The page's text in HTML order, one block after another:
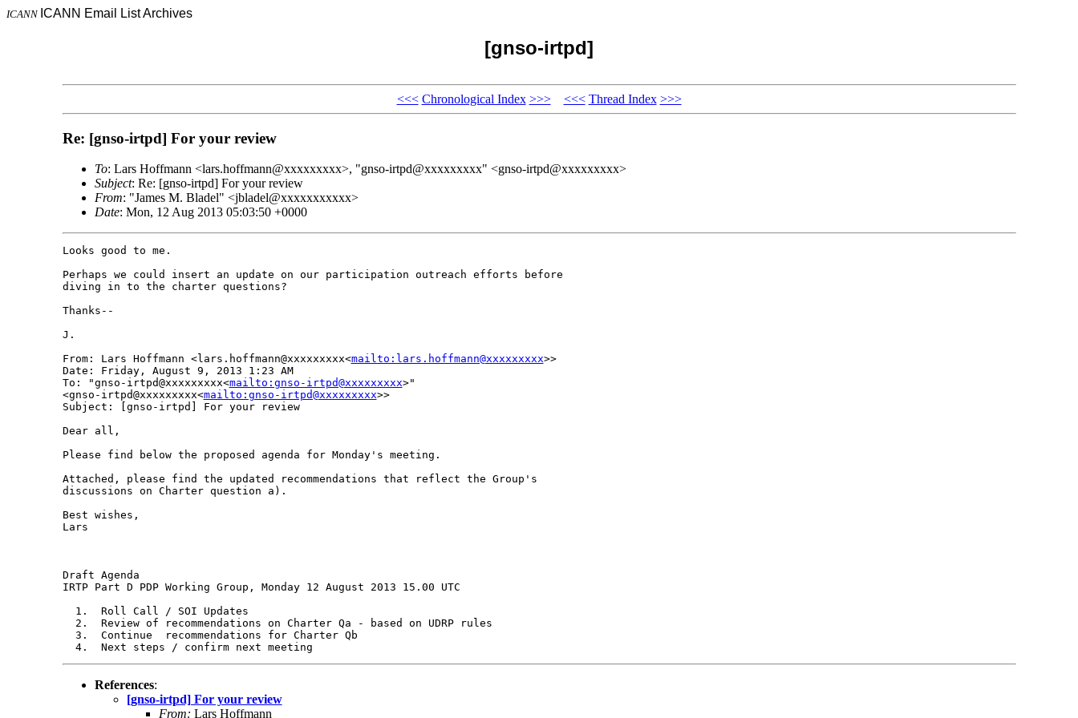
ICANN ICANN Email List Archives
[gnso-irtpd]
<<< Chronological Index >>> <<< Thread Index >>>
Re: [gnso-irtpd] For your review
To: Lars Hoffmann <lars.hoffmann@xxxxxxxxx>, "gnso-irtpd@xxxxxxxxx" <gnso-irtpd@xxxxxxxxx>
Subject: Re: [gnso-irtpd] For your review
From: "James M. Bladel" <jbladel@xxxxxxxxxxx>
Date: Mon, 12 Aug 2013 05:03:50 +0000
Looks good to me.
Perhaps we could insert an update on our participation outreach efforts before
diving in to the charter questions?
Thanks--
J.
From: Lars Hoffmann <lars.hoffmann@xxxxxxxxx<mailto:lars.hoffmann@xxxxxxxxx>>
Date: Friday, August 9, 2013 1:23 AM
To: "gnso-irtpd@xxxxxxxxx<mailto:gnso-irtpd@xxxxxxxxx>"
<gnso-irtpd@xxxxxxxxx<mailto:gnso-irtpd@xxxxxxxxx>>
Subject: [gnso-irtpd] For your review
Dear all,
Please find below the proposed agenda for Monday's meeting.
Attached, please find the updated recommendations that reflect the Group's
discussions on Charter question a).
Best wishes,
Lars
Draft Agenda
IRTP Part D PDP Working Group, Monday 12 August 2013 15.00 UTC
  1.  Roll Call / SOI Updates
  2.  Review of recommendations on Charter Qa - based on UDRP rules
  3.  Continue  recommendations for Charter Qb
References:
[gnso-irtpd] For your review
From: Lars Hoffmann